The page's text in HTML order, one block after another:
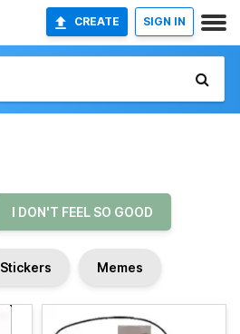
CREATE SIGN IN
I DON'T FEEL SO GOOD
Stickers Memes